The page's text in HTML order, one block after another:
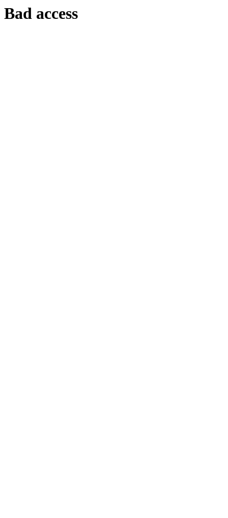
Bad access